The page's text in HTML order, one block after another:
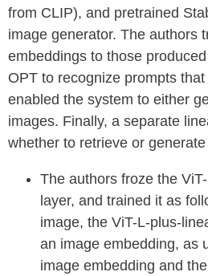
from CLIP), and pretrained
image generator. The authors
embeddings to those
OPT to recognize prompts
enabled the system to either
images. Finally, a separate
whether to retrieve or
The authors froze the
layer, and trained it as
image, the ViT-L-plus-
an image embedding, as
image embedding and